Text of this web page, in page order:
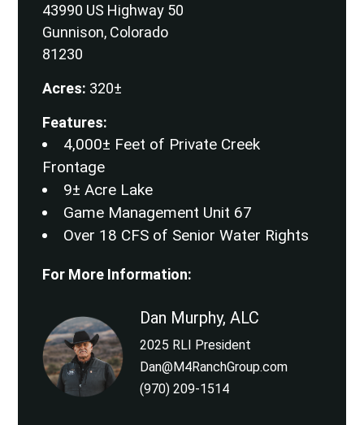
43990 US Highway 50
Gunnison, Colorado
81230
Acres: 320±
Features:
4,000± Feet of Private Creek
Frontage
9± Acre Lake
Game Management Unit 67
Over 18 CFS of Senior Water Rights
For More Information:
Dan Murphy, ALC
2025 RLI President
Dan@M4RanchGroup.com
(970) 209-1514